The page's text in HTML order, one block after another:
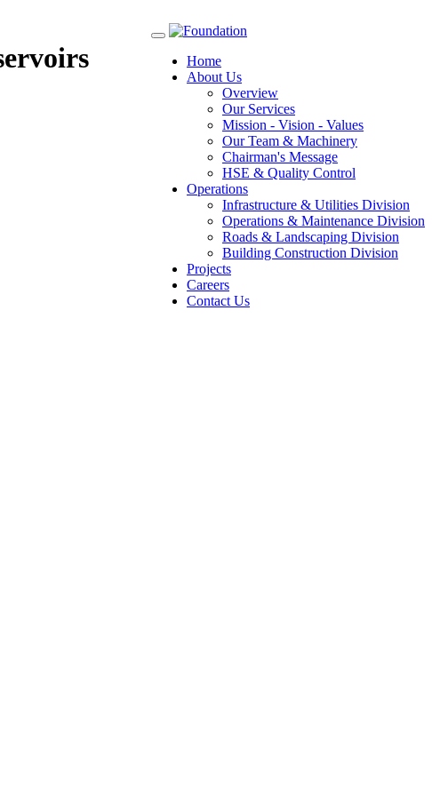
Toggle
navigationHome
About Us
Overview
Our Services
Mission - Vision - Values
Our Team & Machinery
Chairman's Message
HSE & Quality Control
Operations
Infrastructure & Utilities Division
Operations & Maintenance Division
Roads & Landscaping Division
Building Construction Division
Projects
Careers
Contact Us